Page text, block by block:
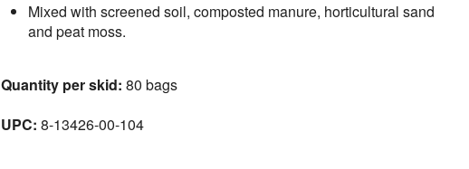
Mixed with screened soil, composted manure, horticultural sand
and peat moss.
Quantity per skid: 80 bags
UPC: 8-13426-00-104